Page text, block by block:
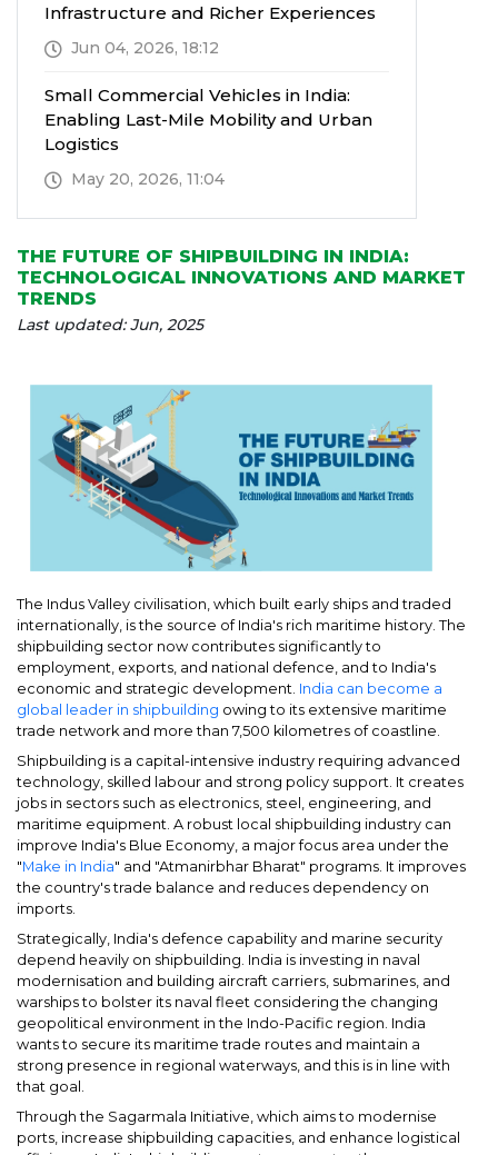
Infrastructure and Richer Experiences
Jun 04, 2026, 18:12
Small Commercial Vehicles in India:
Enabling Last-Mile Mobility and Urban
Logistics
May 20, 2026, 11:04
THE FUTURE OF SHIPBUILDING IN INDIA:
TECHNOLOGICAL INNOVATIONS AND MARKET
TRENDS
Last updated: Jun, 2025
The Indus Valley civilisation, which built early ships and traded
internationally, is the source of India's rich maritime history. The
shipbuilding sector now contributes significantly to
employment, exports, and national defence, and to India's
economic and strategic development. India can become a
global leader in shipbuilding owing to its extensive maritime
trade network and more than 7,500 kilometres of coastline.
Shipbuilding is a capital-intensive industry requiring advanced
technology, skilled labour and strong policy support. It creates
jobs in sectors such as electronics, steel, engineering, and
maritime equipment. A robust local shipbuilding industry can
improve India's Blue Economy, a major focus area under the
"Make in India" and "Atmanirbhar Bharat" programs. It improves
the country's trade balance and reduces dependency on
imports.
Strategically, India's defence capability and marine security
depend heavily on shipbuilding. India is investing in naval
modernisation and building aircraft carriers, submarines, and
warships to bolster its naval fleet considering the changing
geopolitical environment in the Indo-Pacific region. India
wants to secure its maritime trade routes and maintain a
strong presence in regional waterways, and this is in line with
that goal.
Through the Sagarmala Initiative, which aims to modernise
ports, increase shipbuilding capacities, and enhance logistical